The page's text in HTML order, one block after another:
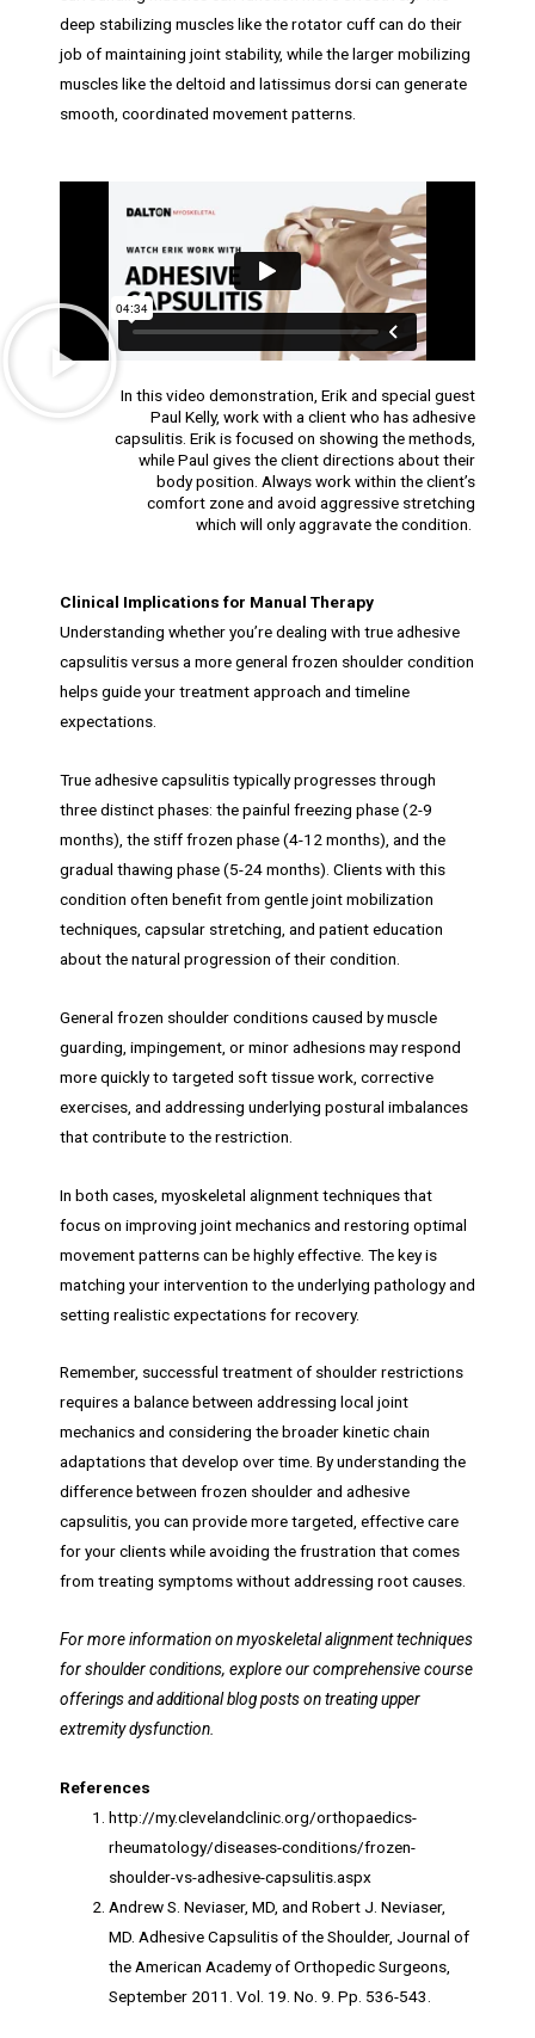
deep stabilizing muscles like the rotator cuff can do their
job of maintaining joint stability, while the larger mobilizing
muscles like the deltoid and latissimus dorsi can generate
smooth, coordinated movement patterns.
In this video demonstration, Erik and special guest
Paul Kelly, work with a client who has adhesive
capsulitis. Erik is focused on showing the methods,
while Paul gives the client directions about their
body position. Always work within the client’s
comfort zone and avoid aggressive stretching
which will only aggravate the condition.
Clinical Implications for Manual Therapy
Understanding whether you’re dealing with true adhesive
capsulitis versus a more general frozen shoulder condition
helps guide your treatment approach and timeline
expectations.
True adhesive capsulitis typically progresses through
three distinct phases: the painful freezing phase (2-9
months), the stiff frozen phase (4-12 months), and the
gradual thawing phase (5-24 months). Clients with this
condition often benefit from gentle joint mobilization
techniques, capsular stretching, and patient education
about the natural progression of their condition.
General frozen shoulder conditions caused by muscle
guarding, impingement, or minor adhesions may respond
more quickly to targeted soft tissue work, corrective
exercises, and addressing underlying postural imbalances
that contribute to the restriction.
In both cases, myoskeletal alignment techniques that
focus on improving joint mechanics and restoring optimal
movement patterns can be highly effective. The key is
matching your intervention to the underlying pathology and
setting realistic expectations for recovery.
Remember, successful treatment of shoulder restrictions
requires a balance between addressing local joint
mechanics and considering the broader kinetic chain
adaptations that develop over time. By understanding the
difference between frozen shoulder and adhesive
capsulitis, you can provide more targeted, effective care
for your clients while avoiding the frustration that comes
from treating symptoms without addressing root causes.
For more information on myoskeletal alignment techniques
for shoulder conditions, explore our comprehensive course
offerings and additional blog posts on treating upper
extremity dysfunction.
References
http://my.clevelandclinic.org/orthopaedics-
rheumatology/diseases-conditions/frozen-
shoulder-vs-adhesive-capsulitis.aspx
Andrew S. Neviaser, MD, and Robert J. Neviaser,
MD. Adhesive Capsulitis of the Shoulder, Journal of
the American Academy of Orthopedic Surgeons,
September 2011. Vol. 19. No. 9. Pp. 536-543.